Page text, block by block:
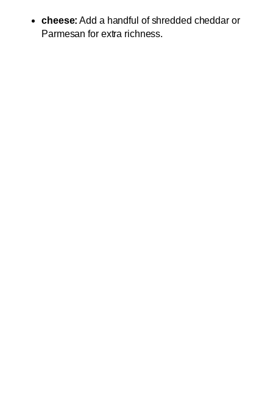
cheese: Add a handful of shredded cheddar or
Parmesan for extra richness.